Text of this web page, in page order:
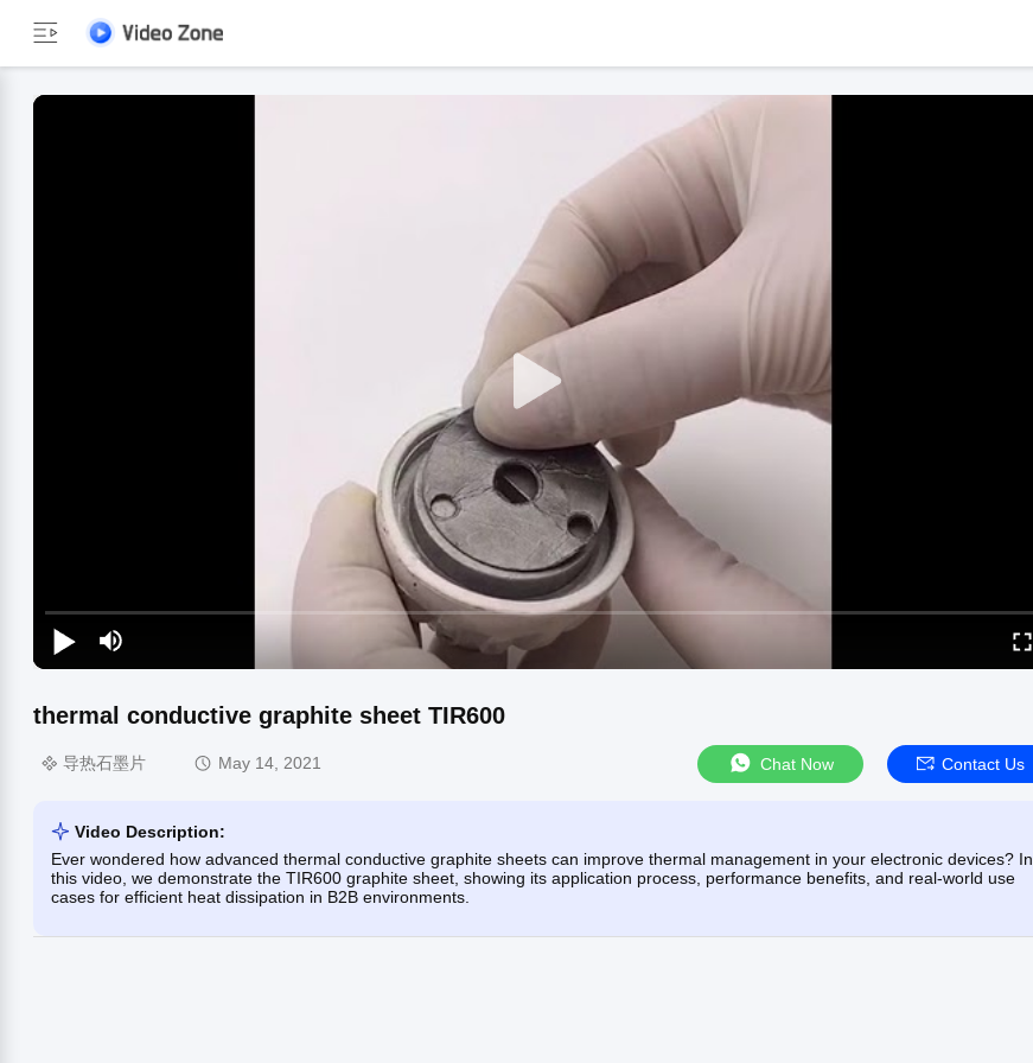
thermal conductive graphite sheet TIR600
导热石墨片 May 14, 2021 Chat Now Contact Us
Video Description:
Ever wondered how advanced thermal conductive graphite sheets can improve thermal management in your electronic devices? In
this video, we demonstrate the TIR600 graphite sheet, showing its application process, performance benefits, and real-world use
cases for efficient heat dissipation in B2B environments.